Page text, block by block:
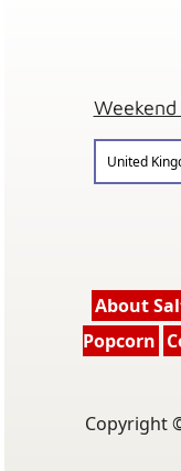
United
About
Popcorn
Copyright